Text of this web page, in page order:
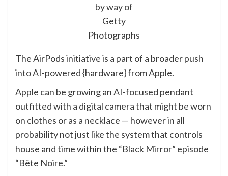
by way of
Getty
Photographs
The AirPods initiative is a part of a broader push
into AI-powered {hardware} from Apple.
Apple can be growing an AI-focused pendant
outfitted with a digital camera that might be worn
on clothes or as a necklace — however in all
probability not just like the system that controls
house and time within the “Black Mirror” episode
“Bête Noire.”